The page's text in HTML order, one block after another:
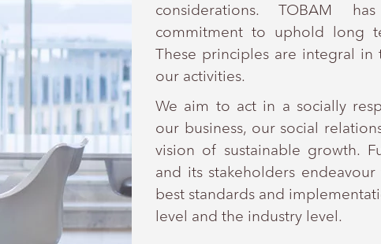
considerations. TOBAM
commitment to uphold long
These principles are integral in
our activities.
We aim to act in a socially
our business, our social
vision of sustainable growth.
and its stakeholders
best standards and
level and the industry level.